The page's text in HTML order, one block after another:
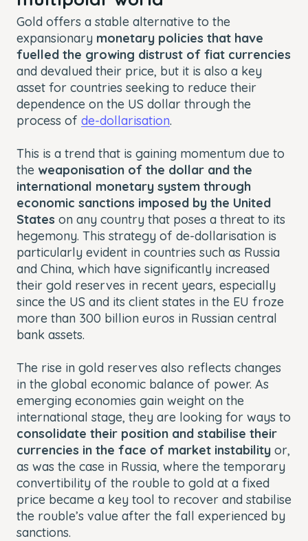
Gold offers a stable alternative to the
expansionary monetary policies that have
fuelled the growing distrust of fiat currencies
and devalued their price, but it is also a key
asset for countries seeking to reduce their
dependence on the US dollar through the
process of de-dollarisation.
This is a trend that is gaining momentum due to
the weaponisation of the dollar and the
international monetary system through
economic sanctions imposed by the United
States on any country that poses a threat to its
hegemony. This strategy of de-dollarisation is
particularly evident in countries such as Russia
and China, which have significantly increased
their gold reserves in recent years, especially
since the US and its client states in the EU froze
more than 300 billion euros in Russian central
bank assets.
The rise in gold reserves also reflects changes
in the global economic balance of power. As
emerging economies gain weight on the
international stage, they are looking for ways to
consolidate their position and stabilise their
currencies in the face of market instability or,
as was the case in Russia, where the temporary
convertibility of the rouble to gold at a fixed
price became a key tool to recover and stabilise
the rouble’s value after the fall experienced by
sanctions.